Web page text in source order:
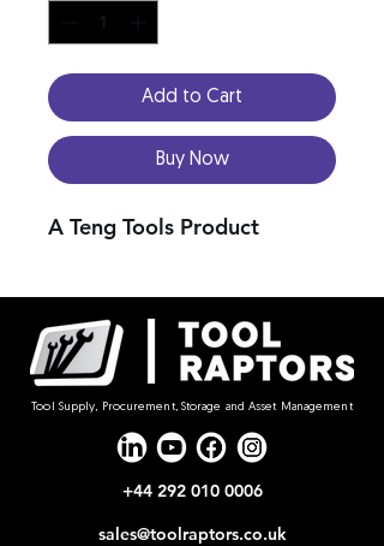
Add to Cart
Buy Now
A Teng Tools Product
Tool Supply, Procurement, Storage and Asset Management
+44 292 010 0006
sales@toolraptors.co.uk